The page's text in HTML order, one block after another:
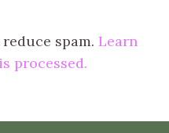
spam. Learn
processed.